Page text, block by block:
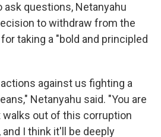
questions, Netanyahu
to withdraw from the
taking a "bold and principled
against us fighting a
Netanyahu said. "You are
out of this corruption
I think it'll be deeply